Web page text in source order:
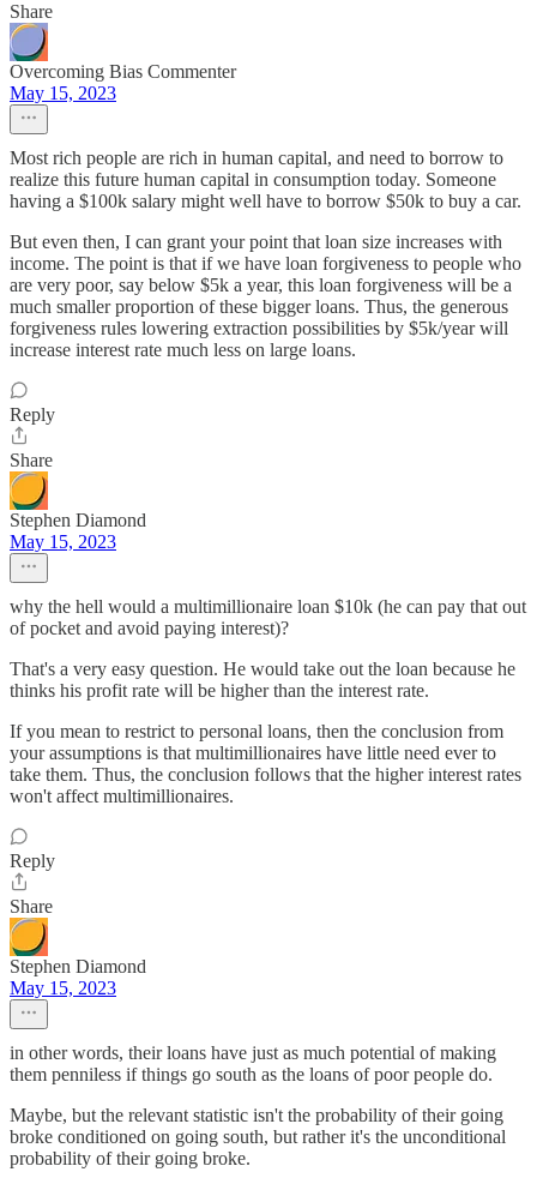
Share
Overcoming Bias Commenter
May 15, 2023
Most rich people are rich in human capital, and need to borrow to
realize this future human capital in consumption today. Someone
having a $100k salary might well have to borrow $50k to buy a car.
But even then, I can grant your point that loan size increases with
income. The point is that if we have loan forgiveness to people who
are very poor, say below $5k a year, this loan forgiveness will be a
much smaller proportion of these bigger loans. Thus, the generous
forgiveness rules lowering extraction possibilities by $5k/year will
increase interest rate much less on large loans.
Reply
Share
Stephen Diamond
May 15, 2023
why the hell would a multimillionaire loan $10k (he can pay that out
of pocket and avoid paying interest)?
That's a very easy question. He would take out the loan because he
thinks his profit rate will be higher than the interest rate.
If you mean to restrict to personal loans, then the conclusion from
your assumptions is that multimillionaires have little need ever to
take them. Thus, the conclusion follows that the higher interest rates
won't affect multimillionaires.
Reply
Share
Stephen Diamond
May 15, 2023
in other words, their loans have just as much potential of making
them penniless if things go south as the loans of poor people do.
Maybe, but the relevant statistic isn't the probability of their going
broke conditioned on going south, but rather it's the unconditional
probability of their going broke.